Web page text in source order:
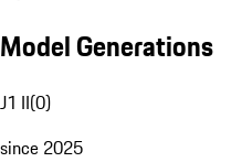
Model Generations
J1 II(0)
since 2025